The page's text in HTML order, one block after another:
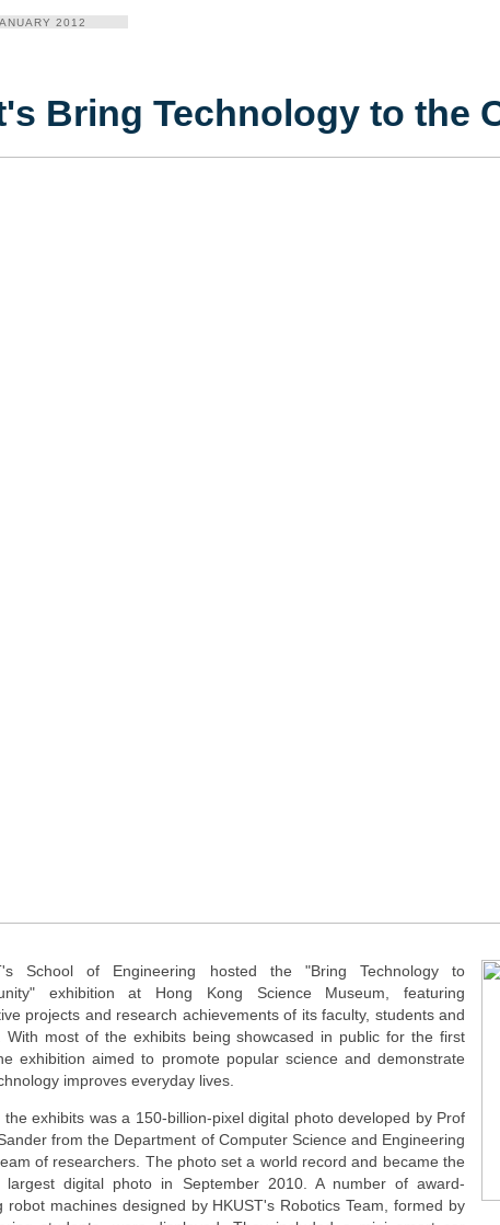
2012
Bring Technology to the
School of Engineering hosted the "Bring Technology to
exhibition at Hong Kong Science Museum, featuring
projects and research achievements of its faculty, students and
With most of the exhibits being showcased in public for the first
exhibition aimed to promote popular science and demonstrate
improves everyday lives.
the exhibits was a 150-billion-pixel digital photo developed by Prof
from the Department of Computer Science and Engineering
of researchers. The photo set a world record and became the
largest digital photo in September 2010. A number of award-
robot machines designed by HKUST's Robotics Team, formed by